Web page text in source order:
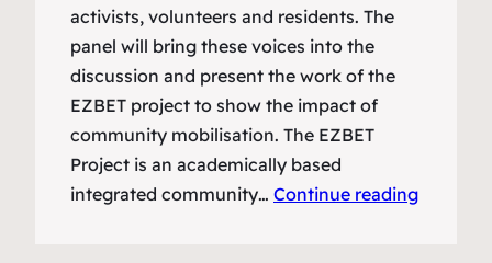
activists, volunteers and residents. The
panel will bring these voices into the
discussion and present the work of the
EZBET project to show the impact of
community mobilisation. The EZBET
Project is an academically based
integrated community… Continue reading